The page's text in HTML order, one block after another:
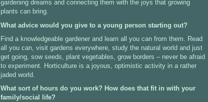
gardening dreams and connecting them with the joys that growing
plants can bring.
What advice would you give to a young person starting out?
Find a knowledgeable gardener and learn all you can from them. Read
all you can, visit gardens everywhere, study the natural world and just
get going, sow seeds, plant vegetables, grow borders – never be afraid
to experiment. Horticulture is a joyous, optimistic activity in a rather
jaded world.
What sort of hours do you work? How does that fit in with your
family/social life?